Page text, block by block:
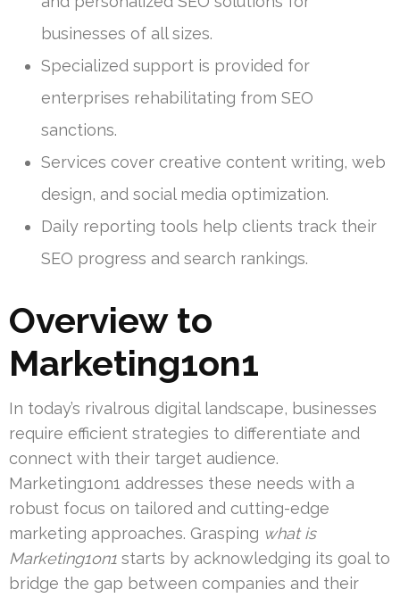
businesses of all sizes.
Specialized support is provided for
enterprises rehabilitating from SEO
sanctions.
Services cover creative content writing, web
design, and social media optimization.
Daily reporting tools help clients track their
SEO progress and search rankings.
Overview to
Marketing1on1
In today’s rivalrous digital landscape, businesses
require efficient strategies to differentiate and
connect with their target audience.
Marketing1on1 addresses these needs with a
robust focus on tailored and cutting-edge
marketing approaches. Grasping what is
Marketing1on1 starts by acknowledging its goal to
bridge the gap between companies and their